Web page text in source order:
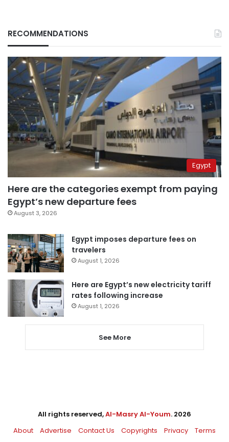
RECOMMENDATIONS
Egypt
Here are the categories exempt from paying
Egypt’s new departure fees
August 3, 2026
Egypt imposes departure fees on
travelers
August 1, 2026
Here are Egypt’s new electricity tariff
rates following increase
August 1, 2026
See More
All rights reserved,Al-Masry Al-Youm. 2026
About
Advertise Contact Us Copyrights Privacy Terms